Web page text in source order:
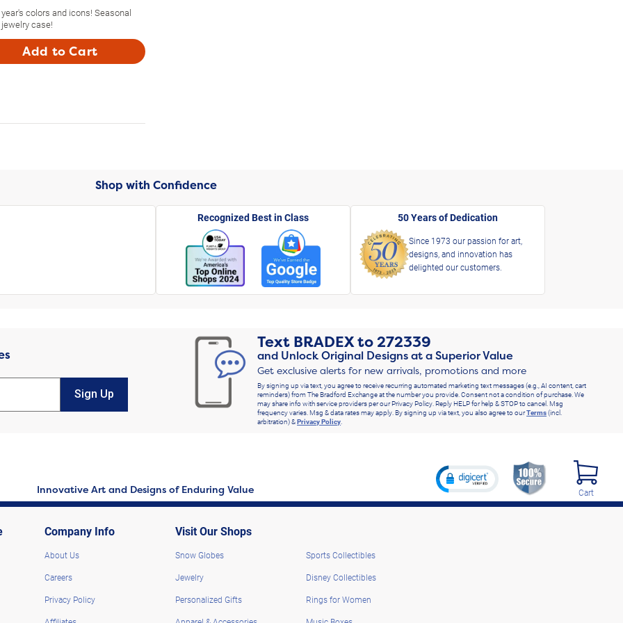
colors and icons! Seasonal
case!
Add to Cart
Shop with Confidence
Recognized Best in Class 50 Years of Dedication
Since 1973 our passion for art,
designs, and innovation has
delighted our customers.
Sign Up
Text BRADEXto272339
and Unlock Original Designs at a Superior Value
Get exclusive alerts for new arrivals, promotions and more
By signing up via text, you agree to receive recurring automated marketing text messages (e.g., AI content, cart
reminders) from The Bradford Exchange at the number you provide. Consent not a condition of purchase. We
may share info with service providers per our Privacy Policy. Reply HELP for help & STOP to cancel. Msg
frequency varies. Msg & data rates may apply. By signing up via text, you also agree to ourTerms(incl.
arbitration) &Privacy Policy
Innovative Art and Designs of Enduring Value Cart
Company Info
About Us
Careers
Privacy Policy
Visit Our Shops
Snow Globes
Jewelry
Personalized Gifts
Sports Collectibles
Disney Collectibles
Rings for Women